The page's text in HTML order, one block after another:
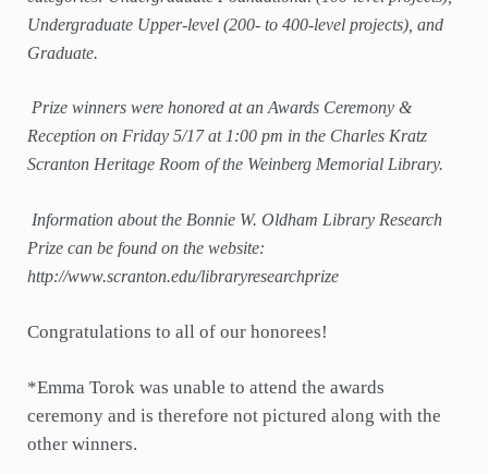
Undergraduate Upper-level (200- to 400-level projects), and
Graduate.
Prize winners were honored at an Awards Ceremony &
Reception on Friday 5/17 at 1:00 pm in the Charles Kratz
Scranton Heritage Room of the Weinberg Memorial Library.
Information about the Bonnie W. Oldham Library Research
Prize can be found on the website:
http://www.scranton.edu/libraryresearchprize
Congratulations to all of our honorees!
*Emma Torok was unable to attend the awards
ceremony and is therefore not pictured along with the
other winners.